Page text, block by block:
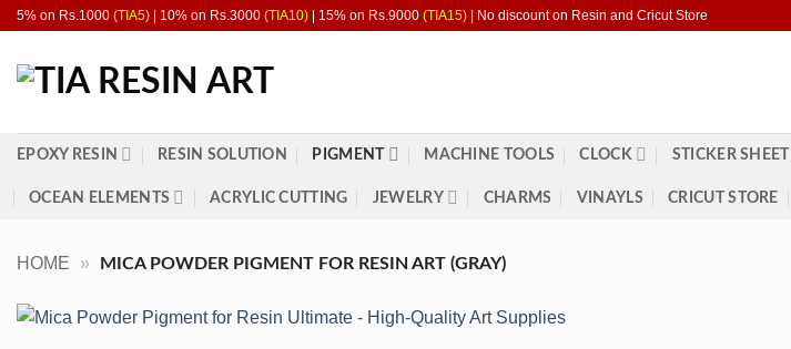
Skip
content
5% on Rs.1000 (TIA5) | 10% on Rs.3000 (TIA10) | 15% on Rs.9000 (TIA15) | No discount on Resin and Cricut Store
EPOXY RESIN RESIN SOLUTION PIGMENT MACHINE TOOLS CLOCK STICKER SHEET
OCEAN ELEMENTS ACRYLIC CUTTING JEWELRY CHARMS VINAYLS CRICUT STORE
HOME » MICA POWDER PIGMENT FOR RESIN ART (GRAY)